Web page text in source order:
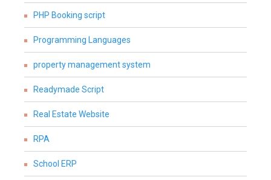
PHP Booking script
Programming Languages
property management system
Readymade Script
Real Estate Website
RPA
School ERP